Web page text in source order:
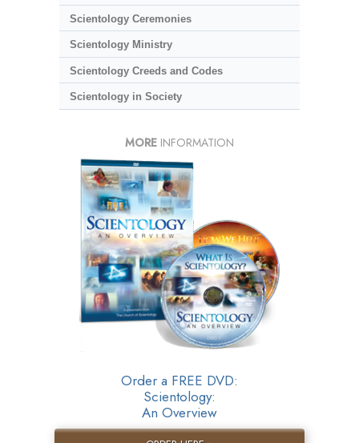
Scientology Ceremonies
Scientology Ministry
Scientology Creeds and Codes
Scientology in Society
MORE INFORMATION
Order a FREE DVD:
Scientology:
An Overview